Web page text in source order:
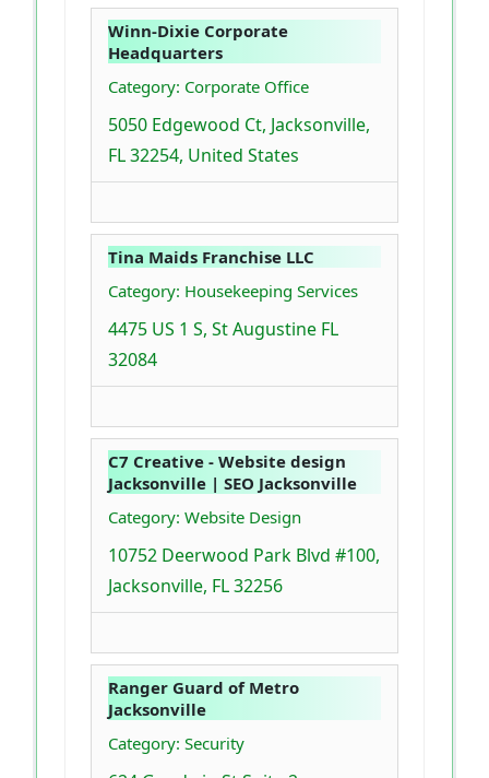
Winn-Dixie Corporate
Headquarters
Category: Corporate Office
5050 Edgewood Ct, Jacksonville,
FL 32254, United States
Tina Maids Franchise LLC
Category: Housekeeping Services
4475 US 1 S, St Augustine FL
32084
C7 Creative - Website design
Jacksonville | SEO Jacksonville
Category: Website Design
10752 Deerwood Park Blvd #100,
Jacksonville, FL 32256
Ranger Guard of Metro
Jacksonville
Category: Security